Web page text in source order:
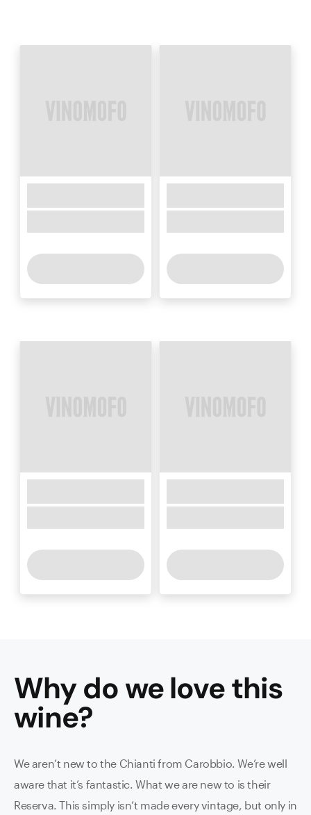
Why do we love this
wine?
We aren’t new to the Chianti from Carobbio. We’re well
aware that it’s fantastic. What we are new to is their
Reserva. This simply isn’t made every vintage, but only in